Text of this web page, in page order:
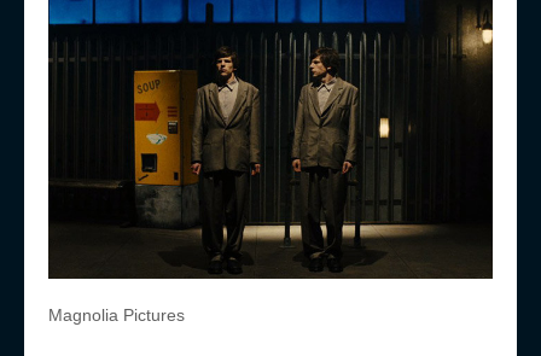
Magnolia Pictures